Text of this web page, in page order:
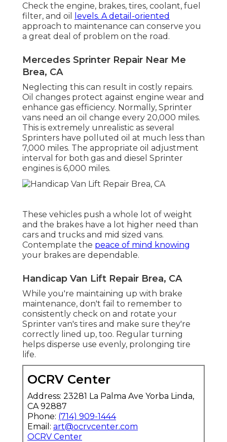
Check the engine, brakes, tires, coolant, fuel
filter, and oil
levels. A detail-oriented
approach to maintenance can conserve you
a great deal of problem on the road.
Mercedes Sprinter Repair Near Me
Brea, CA
Neglecting this can result in costly repairs.
Oil changes protect against engine wear and
enhance gas efficiency. Normally, Sprinter
vans need an oil change every 20,000 miles.
This is extremely unrealistic as several
Sprinters have polluted oil at much less than
7,000 miles. The appropriate oil adjustment
interval for both gas and diesel Sprinter
engines is 6,000 miles.
These vehicles push a whole lot of weight
and the brakes have a lot higher need than
cars and trucks and mid sized vans.
Contemplate the peace of mind knowing
your brakes are dependable.
Handicap Van Lift Repair Brea, CA
While you're maintaining up with brake
maintenance, don't fail to remember to
consistently check on and rotate your
Sprinter van's tires and make sure they're
correctly lined up, too. Regular turning
helps disperse use evenly, prolonging tire
life.
OCRV Center
Address: 23281 La Palma Ave Yorba Linda,
CA 92887
Phone: (714) 909-1444
Email: art@ocrvcenter.com
OCRV Center